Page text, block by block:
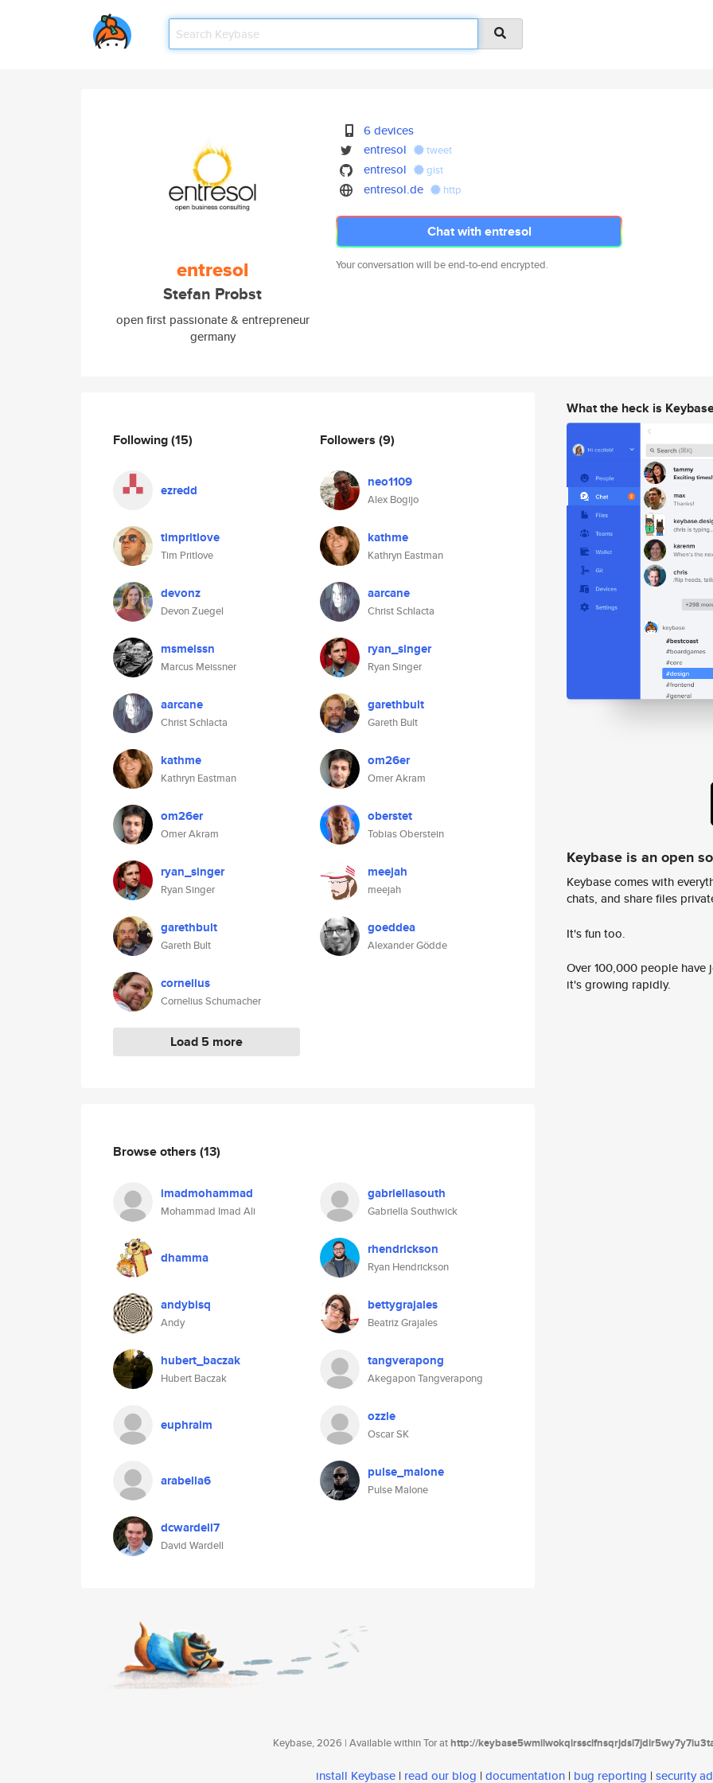
entresol
Stefan Probst
open first passionate & entrepreneur
germany
6 devices
entresol
tweet
entresol gist
entresol.de http
Chat with entresol
Your conversation will be end-to-end encrypted.
Following(15)
ezredd
timpritlove
Tim Pritlove
devonz
Devon Zuegel
msmeissn
Marcus Meissner
aarcane
Christ Schlacta
kathme
Kathryn Eastman
om26er
Omer Akram
ryan_singer
Ryan Singer
garethbult
Gareth Bult
cornelius
Cornelius Schumacher
Load 5 more
Followers (9)
neo1109
Alex Bogijo
kathme
Kathryn Eastman
aarcane
Christ Schlacta
ryan_singer
Ryan Singer
garethbult
Gareth Bult
om26er
Omer Akram
oberstet
Tobias Oberstein
meejah
meejah
goeddea
Alexander Gödde
Browse others (13)
imadmohammad
Mohammad Imad Ali
gabriellasouth
Gabriella Southwick
dhamma rhendrickson
Ryan Hendrickson
andybisq
Andy
bettygrajales
Beatriz Grajales
hubert_baczak
Hubert Baczak
tangverapong
Akegapon Tangverapong
euphraim ozzle
Oscar SK
arabella6 pulse_malone
Pulse Malone
dcwardell7
David Wardell
What the heck is
Keybase is an open
Keybase comes with
chats, and share files
It's fun too.
Over 100,000 people
it's growing rapidly.
Keybase, 2026 | Available within Tor athttp://
install Keybase | read our blog | documentation | bug reporting | security